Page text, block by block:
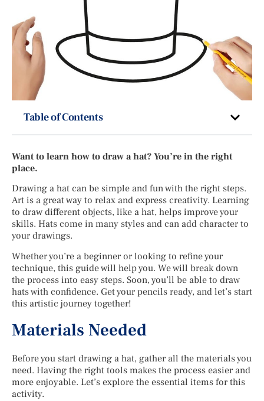
Table of Contents
Want to learn how to draw a hat? You’re in the right
place.
Drawing a hat can be simple and fun with the right steps.
Art is a great way to relax and express creativity. Learning
to draw different objects, like a hat, helps improve your
skills. Hats come in many styles and can add character to
your drawings.
Whether you’re a beginner or looking to refine your
technique, this guide will help you. We will break down
the process into easy steps. Soon, you’ll be able to draw
hats with confidence. Get your pencils ready, and let’s start
this artistic journey together!
Materials Needed
Before you start drawing a hat, gather all the materials you
need. Having the right tools makes the process easier and
more enjoyable. Let’s explore the essential items for this
activity.